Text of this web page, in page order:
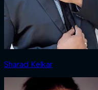
Sharad Kelkar